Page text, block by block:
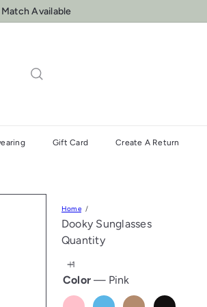
Pause
& Fitting Support
Gift Card Create A Return
Home
Dooky Sunglasses
Quantity
Color— Pink